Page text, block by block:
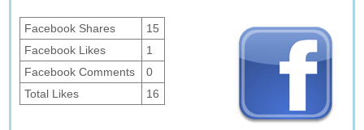
Facebook Shares
15
Facebook Likes
1
Facebook Comments
0
Total Likes
16